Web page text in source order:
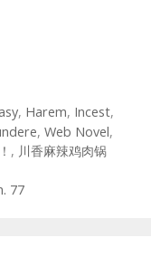
, Harem, Incest,
, Web Novel,
, 川香麻辣鸡肉锅
77